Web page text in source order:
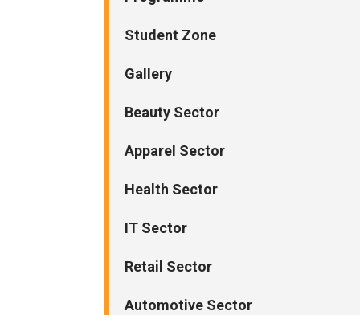
Student Zone
Gallery
Beauty Sector
Apparel Sector
Health Sector
IT Sector
Retail Sector
Automotive Sector